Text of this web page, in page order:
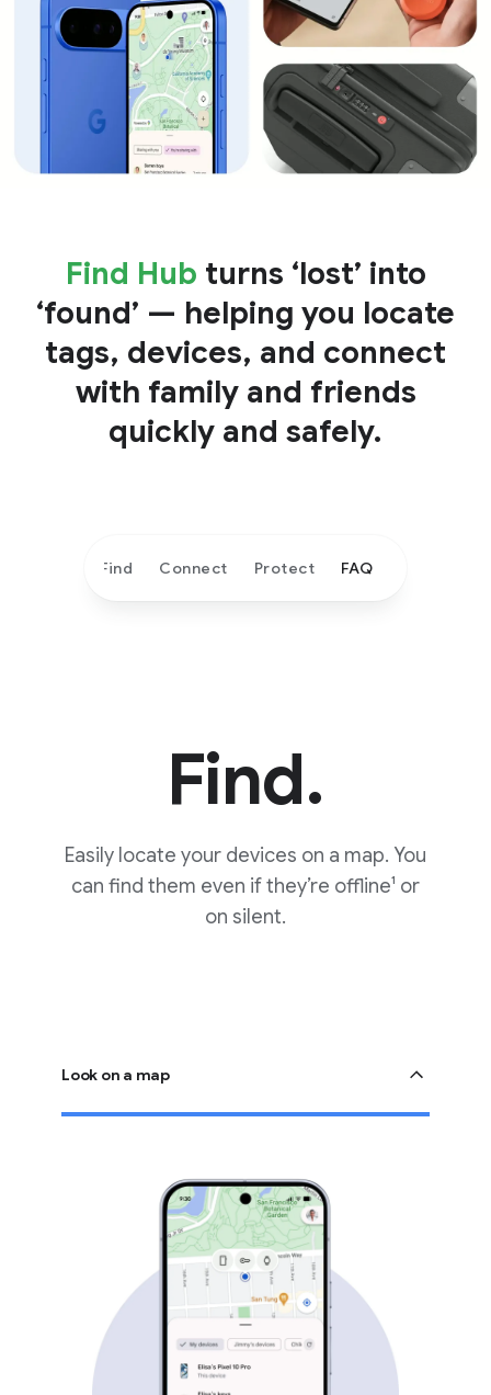
Find Hub turns ‘lost’ into
‘found’ — helping you locate
tags, devices, and connect
with family and friends
quickly and safely.
Find Connect Protect FAQ
Find.
Easily locate your devices on a map. You
can find them even if they’re offline¹ or
on silent.
Look on a map